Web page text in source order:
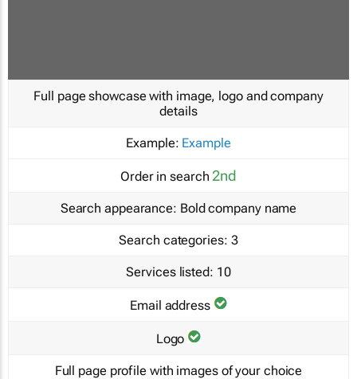
Full page showcase with image, logo and company
details
Example: Example
Order in search 2nd
Search appearance: Bold company name
Search categories: 3
Services listed: 10
Email address
Logo
Full page profile with images of your choice